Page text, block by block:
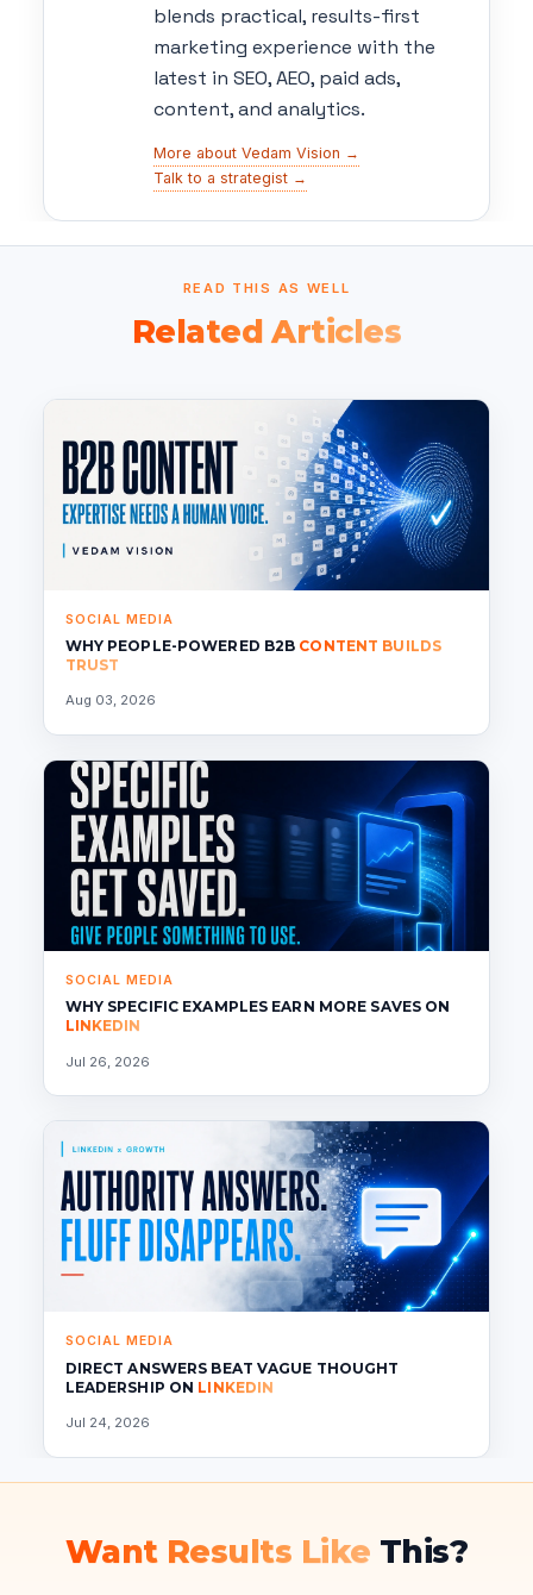
blends practical, results-first
marketing experience with the
latest in SEO, AEO, paid ads,
content, and analytics.
More about Vedam Vision →
Talk to a strategist →
READ THIS AS WELL
Related Articles
SOCIAL MEDIA
WHY PEOPLE-POWERED B2B CONTENT BUILDS
TRUST
Aug 03, 2026
SOCIAL MEDIA
WHY SPECIFIC EXAMPLES EARN MORE SAVES ON
LINKEDIN
Jul 26, 2026
SOCIAL MEDIA
DIRECT ANSWERS BEAT VAGUE THOUGHT
LEADERSHIP ON LINKEDIN
Jul 24, 2026
Want Results Like This?